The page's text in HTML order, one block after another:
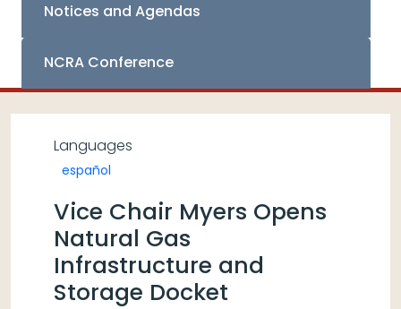
Notices and Agendas
NCRA Conference
Languages
español
Vice Chair Myers Opens
Natural Gas
Infrastructure and
Storage Docket